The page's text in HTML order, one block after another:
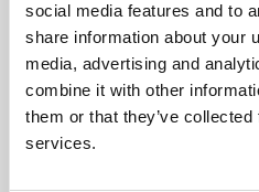
social media features and to
share information about your
media, advertising and
combine it with other
them or that they’ve
services.